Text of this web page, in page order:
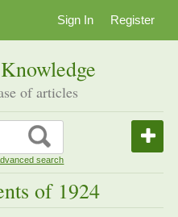
Sign In Register
of articles
search
of 1924